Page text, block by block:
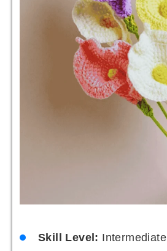
Skill Level: Intermediate